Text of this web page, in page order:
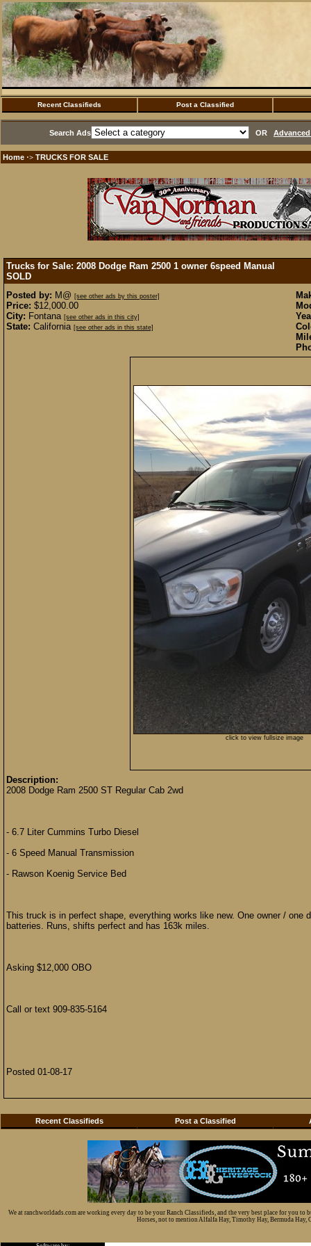
Recent Classifieds Post a Classified
Search Ads OR
Home ·> TRUCKS FOR SALE
Trucks for Sale: 2008 Dodge Ram 2500 1 owner 6speed Manual
SOLD
Posted by: M@ [see other ads by this poster]
Price: $12,000.00
City: Fontana [see other ads in this city]
State: California [see other ads in this state]
click to view fullsize image
Description:
2008 Dodge Ram 2500 ST Regular Cab 2wd
- 6.7 Liter Cummins Turbo Diesel
- 6 Speed Manual Transmission
- Rawson Koenig Service Bed
This truck is in perfect shape, everything works like new. One owner / one
batteries. Runs, shifts perfect and has 163k miles.
Asking $12,000 OBO
Call or text 909-835-5164
Posted 01-08-17
Recent Classifieds Post a Classified
We at ranchworldads.com are working every day to be your Ranch Classifieds, and the very best place for you
Horses, not to mention Alfalfa Hay, Timothy Hay, Bermuda Hay,